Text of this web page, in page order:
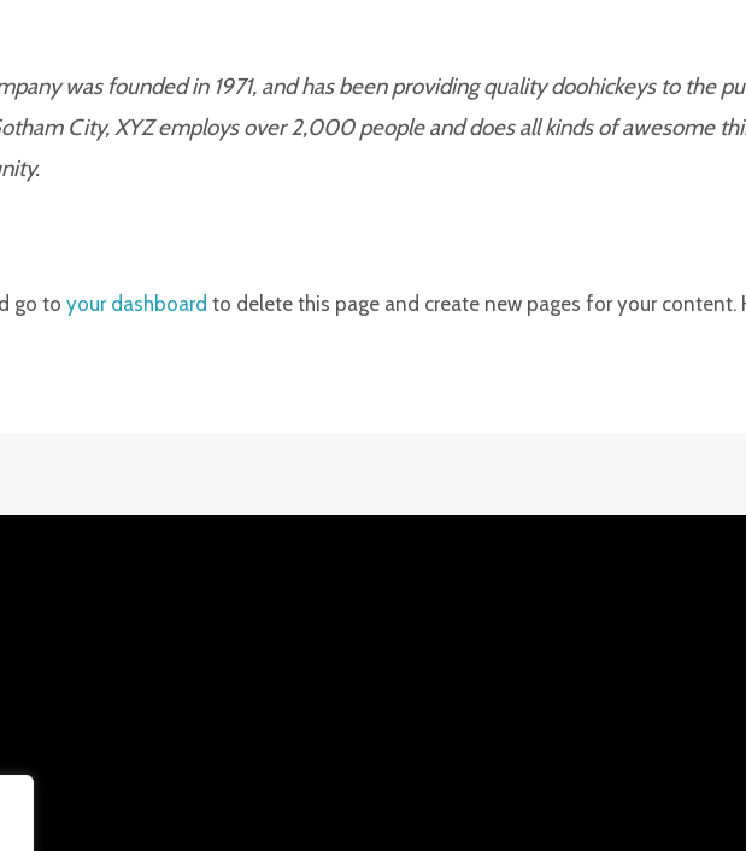
was founded in 1971, and has been providing quality doohickeys to the
City, XYZ employs over 2,000 people and does all kinds of awesome
go toyour dashboard to delete this page and create new pages for your content.